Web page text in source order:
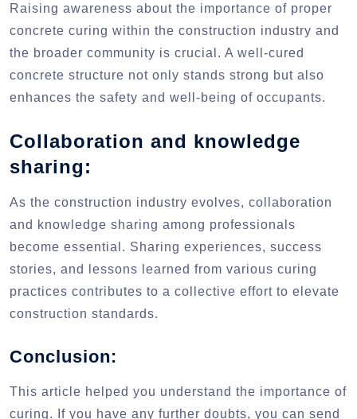
Raising awareness about the importance of proper
concrete curing within the construction industry and
the broader community is crucial. A well-cured
concrete structure not only stands strong but also
enhances the safety and well-being of occupants.
Collaboration and knowledge
sharing:
As the construction industry evolves, collaboration
and knowledge sharing among professionals
become essential. Sharing experiences, success
stories, and lessons learned from various curing
practices contributes to a collective effort to elevate
construction standards.
Conclusion:
This article helped you understand the importance of
curing. If you have any further doubts, you can send